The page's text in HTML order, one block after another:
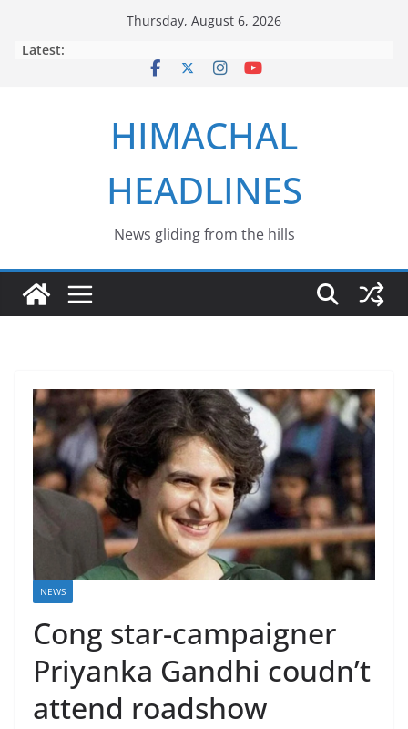
Thursday, August 6, 2026
Latest:
HIMACHAL
HEADLINES
News gliding from the hills
NEWS
Cong star-campaigner
Priyanka Gandhi coudn’t
attend roadshow